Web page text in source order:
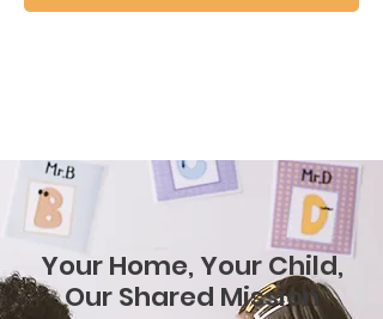
Your Home, Your Child,
Our Shared Mission